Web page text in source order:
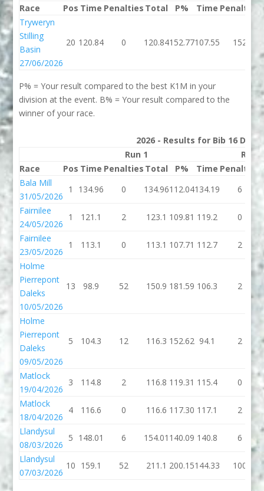
Race
Pos Time Penalties Total P% Time Penalties
Tryweryn
Stilling
Basin
27/06/2026
20 120.84 0 120.84152.77107.55 152
P% = Your result compared to the best K1M in your
division at the event. B% = Your result compared to the
winner of your race.
2026 - Results for Bib 16
Run 1
Run 2
Race
Pos Time Penalties Total P% Time Penalties
Bala Mill
31/05/2026
1 134.96 0 134.96112.04134.19 6
Fairnilee
24/05/2026
1 121.1 2 123.1 109.81 119.2 0
Fairnilee
23/05/2026
1 113.1 0 113.1 107.71 112.7 2
Holme
Pierrepont
Daleks
10/05/2026
13 98.9 52 150.9 181.59 106.3 2
Holme
Pierrepont
Daleks
09/05/2026
5 104.3 12 116.3 152.62 94.1 2
Matlock
19/04/2026
3 114.8 2 116.8 119.31 115.4 0
Matlock
18/04/2026
4 116.6 0 116.6 117.30 117.1 2
Llandysul
08/03/2026
5 148.01 6 154.01 140.09 140.8 6
Llandysul
07/03/2026
10 159.1 52 211.1 200.15144.33 100